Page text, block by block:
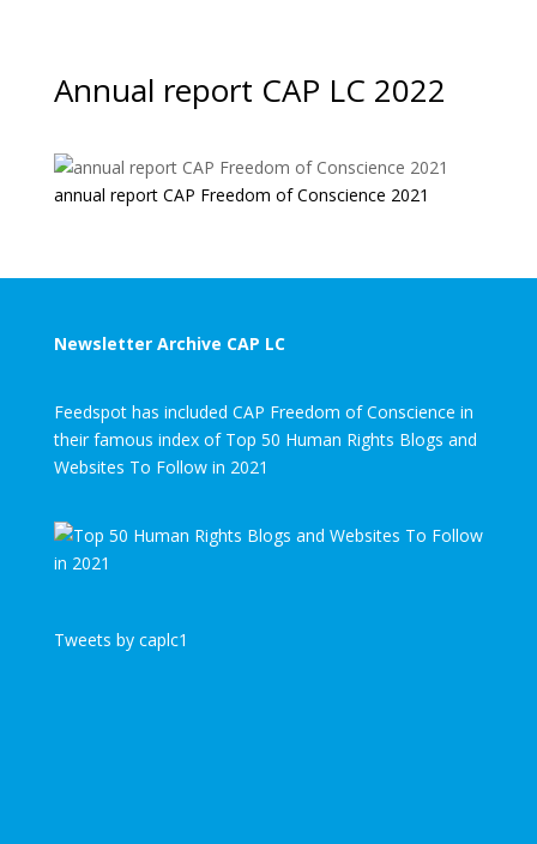
Annual report CAP LC 2022
annual report CAP Freedom of Conscience 2021
Newsletter Archive CAP LC
Feedspot has included CAP Freedom of Conscience in
their famous index of Top 50 Human Rights Blogs and
Websites To Follow in 2021
Tweets by caplc1